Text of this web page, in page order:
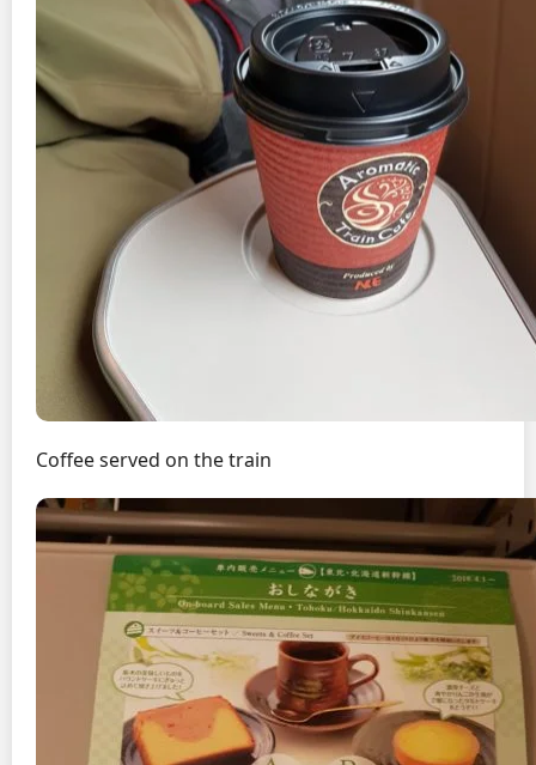
Coffee served on the train